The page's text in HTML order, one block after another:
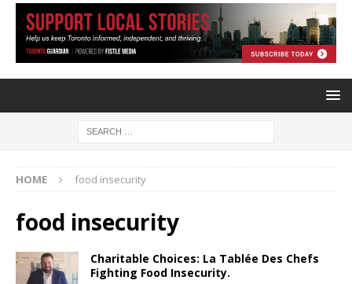
HOME food insecurity
food insecurity
Charitable Choices: La Tablée Des Chefs
Fighting Food Insecurity.